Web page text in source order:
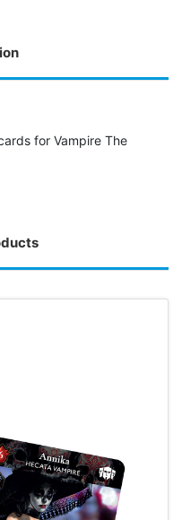
for Vampire The